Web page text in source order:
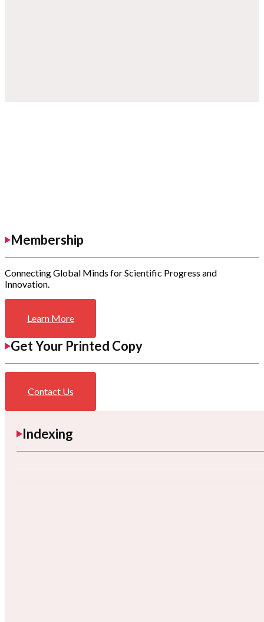
Membership
Connecting Global Minds for Scientific Progress and
Innovation.
Learn More
Get Your Printed Copy
Contact Us
Indexing